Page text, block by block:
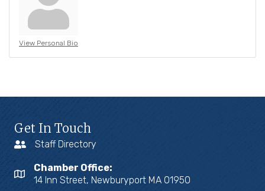
View Personal Bio
Get In Touch
Staff Directory
Chamber Office:
14 Inn Street, Newburyport MA 01950